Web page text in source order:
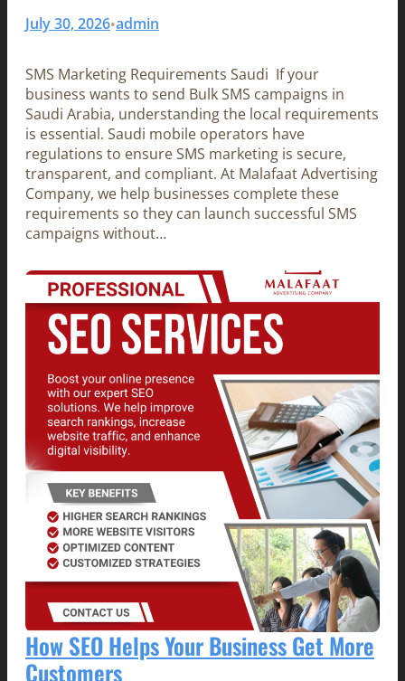
July 30, 2026•admin
SMS Marketing Requirements Saudi If your
business wants to send Bulk SMS campaigns in
Saudi Arabia, understanding the local requirements
is essential. Saudi mobile operators have
regulations to ensure SMS marketing is secure,
transparent, and compliant. At Malafaat Advertising
Company, we help businesses complete these
requirements so they can launch successful SMS
campaigns without…
How SEO Helps Your Business Get More
Customers